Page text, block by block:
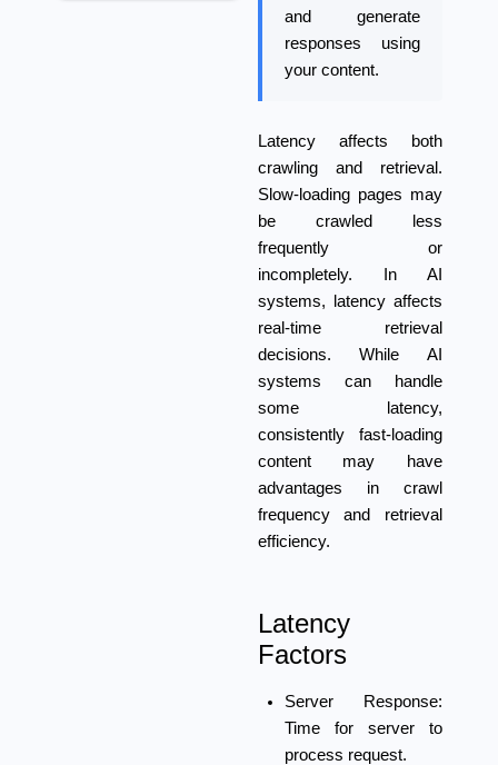
and generate
responses using
your content.
Latencyaffects both
crawling and retrieval.
Slow-loading pages may
be crawled less
frequently or
incompletely. In AI
systems, latency affects
real-time retrieval
decisions. While AI
systems can handle
some latency,
consistently fast-loading
content may have
advantages in crawl
frequency and retrieval
efficiency.
Latency
Factors
Server Response:
Time for server to
process request.